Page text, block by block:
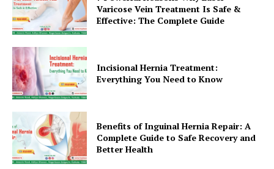
Varicose Vein Treatment Is Safe &
Effective: The Complete Guide
Incisional Hernia Treatment:
Everything You Need to Know
Benefits of Inguinal Hernia Repair: A
Complete Guide to Safe Recovery and
Better Health